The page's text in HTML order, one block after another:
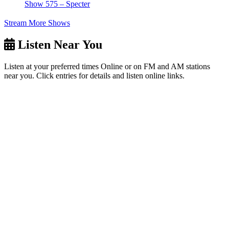
Show 575 – Specter
Stream More Shows
Listen Near You
Listen at your preferred times Online or on FM and AM stations
near you. Click entries for details and listen online links.